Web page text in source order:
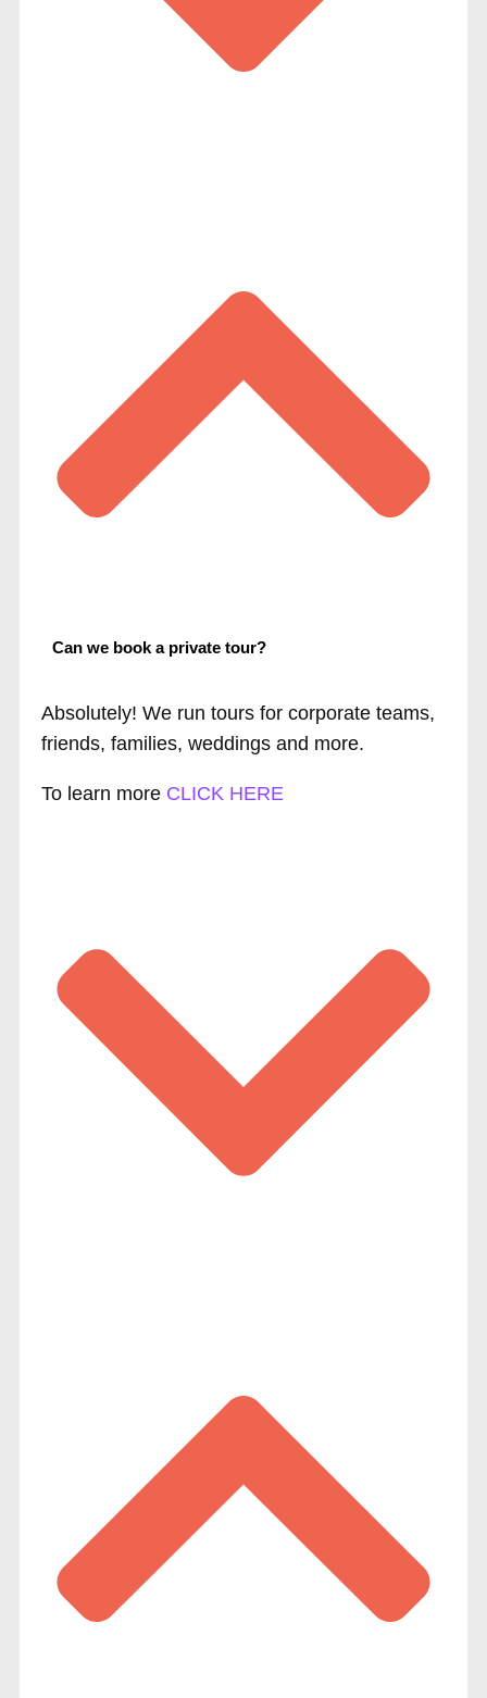
Can we book a private tour?
Absolutely! We run tours for corporate teams,
friends, families, weddings and more.
To learn more CLICK HERE